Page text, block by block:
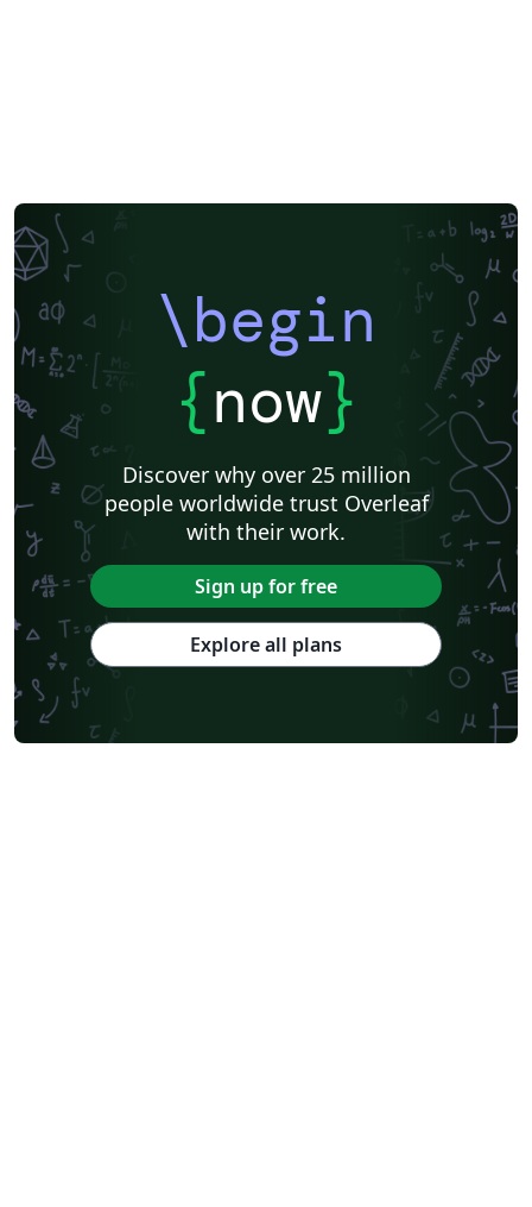
\begin
{now}
Discover why over 25 million
people worldwide trust Overleaf
with their work.
Sign up for free
Explore all plans